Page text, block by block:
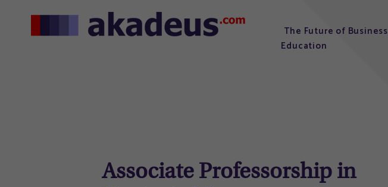
The Future of Business
Education
Associate Professorship in